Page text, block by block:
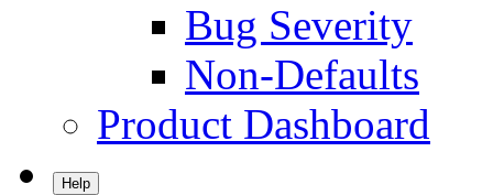
Bug Severity
Non-Defaults
Product Dashboard
Help